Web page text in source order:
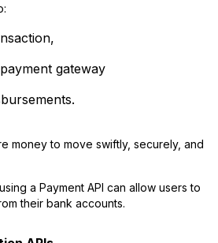
gateway
money to move swiftly, securely, and
a Payment API can allow users to
their bank accounts.